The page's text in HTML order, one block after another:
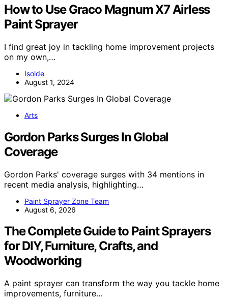
How to Use Graco Magnum X7 Airless
Paint Sprayer
I find great joy in tackling home improvement projects
on my own,…
Isolde
August 1, 2024
Arts
Gordon Parks Surges In Global
Coverage
Gordon Parks' coverage surges with 34 mentions in
recent media analysis, highlighting…
Paint Sprayer Zone Team
August 6, 2026
The Complete Guide to Paint Sprayers
for DIY, Furniture, Crafts, and
Woodworking
A paint sprayer can transform the way you tackle home
improvements, furniture…